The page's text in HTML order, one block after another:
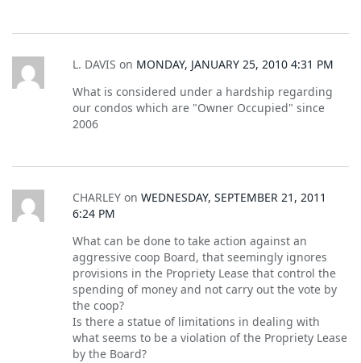
L. DAVIS on MONDAY, JANUARY 25, 2010 4:31 PM
What is considered under a hardship regarding
our condos which are "Owner Occupied" since
2006
CHARLEY on WEDNESDAY, SEPTEMBER 21, 2011
6:24 PM
What can be done to take action against an
aggressive coop Board, that seemingly ignores
provisions in the Propriety Lease that control the
spending of money and not carry out the vote by
the coop?
Is there a statue of limitations in dealing with
what seems to be a violation of the Propriety Lease
by the Board?